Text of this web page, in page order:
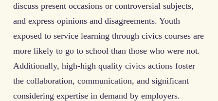
discuss present occasions or controversial subjects,
and express opinions and disagreements. Youth
exposed to service learning through civics courses are
more likely to go to school than those who were not.
Additionally, high-high quality civics actions foster
the collaboration, communication, and significant
considering expertise in demand by employers.